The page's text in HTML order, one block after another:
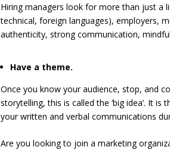
Hiring managers look for more than just a
technical, foreign languages), employers,
authenticity, strong communication,
Have a theme.
Once you know your audience, stop, and
storytelling, this is called the ‘big idea’. It
your written and verbal communications
Are you looking to join a marketing